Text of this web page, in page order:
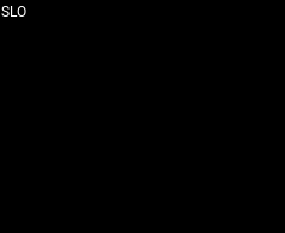
SLO